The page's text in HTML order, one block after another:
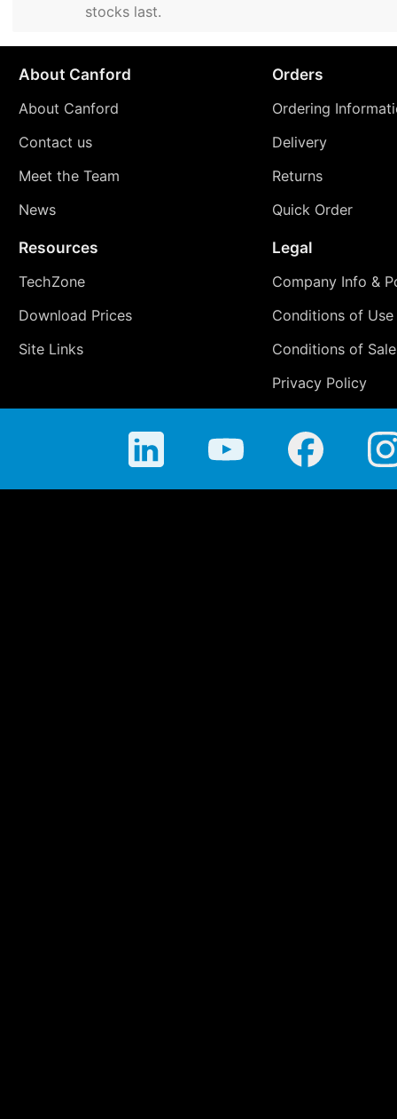
stocks last.
About Canford
About Canford
Contact us
Meet the Team
News
Orders
Ordering
Delivery
Returns
Quick Order
Resources
TechZone
Download Prices
Site Links
Legal
Company Info &
Conditions of Use
Conditions of Sale
Privacy Policy